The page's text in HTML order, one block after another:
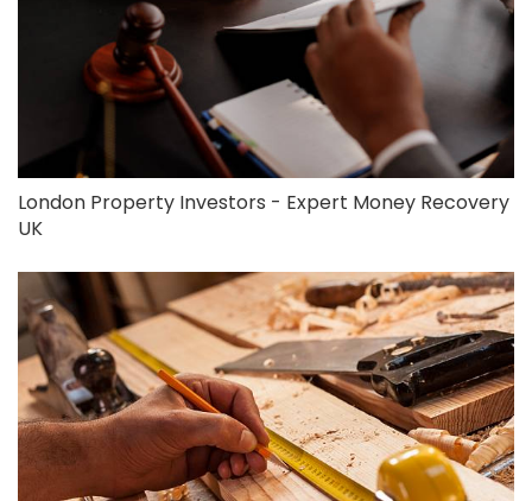
London Property Investors - Expert Money Recovery
UK